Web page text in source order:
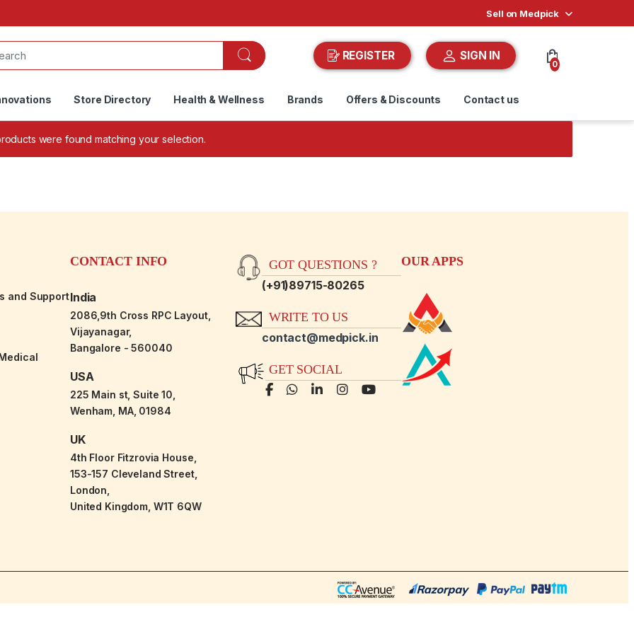
Sell on Medpick
REGISTER SIGN IN
0
Store Directory Health & Wellness Brands Offers & Discounts Contact us
were found matching your selection.
and Support
CONTACT INFO
India
2086,9th Cross RPC Layout,
Vijayanagar,
Bangalore - 560040
USA
225 Main st, Suite 10,
Wenham, MA, 01984
UK
4th Floor Fitzrovia House,
153-157 Cleveland Street,
London,
United Kingdom, W1T 6QW
GOT QUESTIONS ?
(+91)89715-80265
WRITE TO US
contact@medpick.in
GET SOCIAL
OUR APPS